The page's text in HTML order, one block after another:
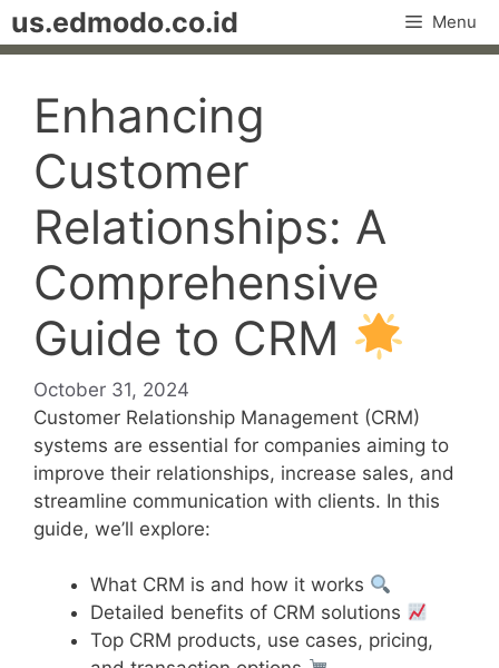
Skip
to
us.edmodo.co.id Menu
Enhancing
Customer
Relationships: A
Comprehensive
Guide to CRM
October 31, 2024
Customer Relationship Management (CRM)
systems are essential for companies aiming to
improve their relationships, increase sales, and
streamline communication with clients. In this
guide, we’ll explore:
What CRM is and how it works
Detailed benefits of CRM solutions
Top CRM products, use cases, pricing,